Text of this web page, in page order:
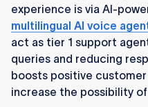
experience is via AI-
multilingual AI voice
act as tier 1 support
queries and reducing
boosts positive
increase the possibility